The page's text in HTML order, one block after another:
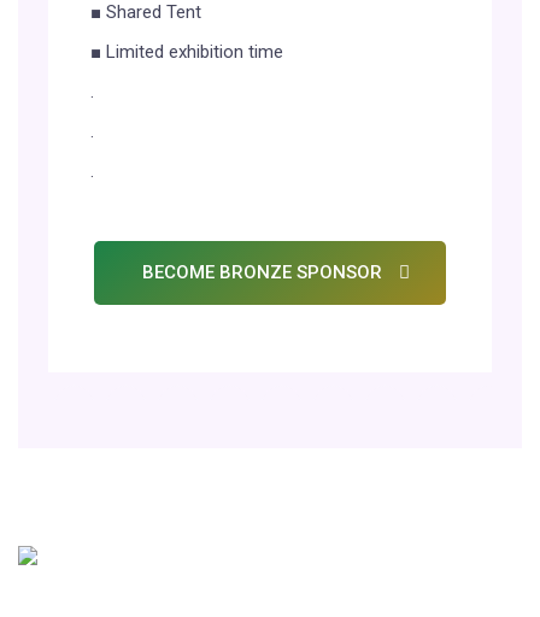
■ Shared Tent
■ Limited exhibition time
.
.
.
BECOME BRONZE SPONSOR